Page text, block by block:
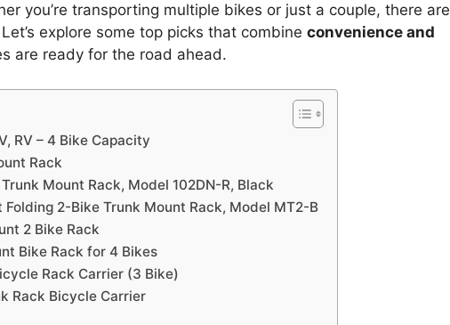
you’re transporting multiple bikes or just a couple, there are
explore some top picks that combine convenience and
are ready for the road ahead.
RV – 4 Bike Capacity
Rack
Mount Rack, Model 102DN-R, Black
2-Bike Trunk Mount Rack, Model MT2-B
2 Bike Rack
Bike Rack for 4 Bikes
Rack Carrier (3 Bike)
Rack Bicycle Carrier